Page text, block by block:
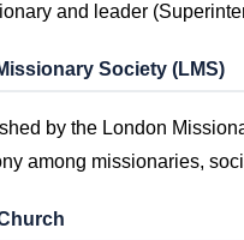
and leader
Society (LMS)
by the London
among missionaries,